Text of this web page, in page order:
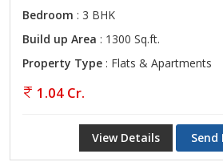
Bedroom : 3 BHK
Build up Area : 1300 Sq.ft.
Property Type : Flats & Apartments
1.04 Cr.
View Details Send